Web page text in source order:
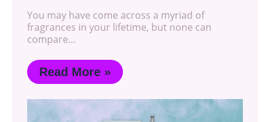
You may have come across a myriad of
fragrances in your lifetime, but none can
compare…
Read More »